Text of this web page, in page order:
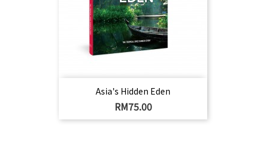
Asia's Hidden Eden
Harga
RM75.00